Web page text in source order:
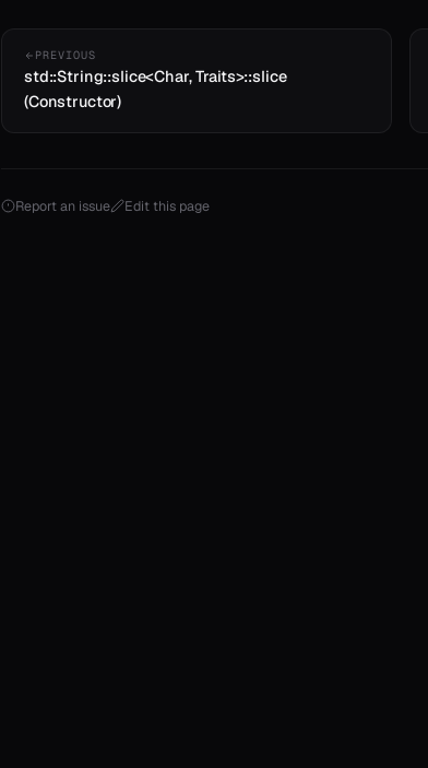
PREVIOUS
std::String::slice<Char, Traits>::slice
(Constructor)
Report an issue Edit this page